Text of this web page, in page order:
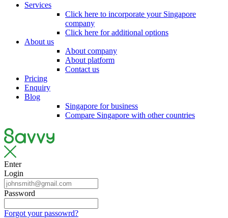
Services
Click here to incorporate your Singapore
company
Click here for additional options
About us
About company
About platform
Contact us
Pricing
Enquiry
Blog
Singapore for business
Compare Singapore with other countries
Enter
Login
Password
Forgot your passowrd?